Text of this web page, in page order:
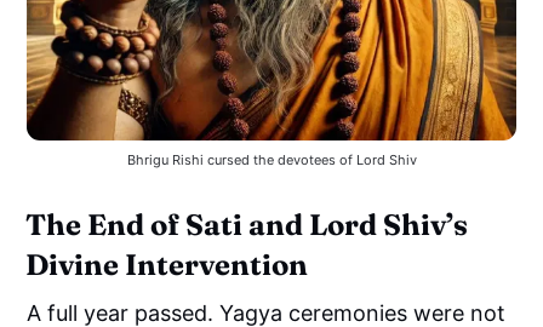
Bhrigu Rishi cursed the devotees of Lord Shiv
The End of Sati and Lord Shiv’s
Divine Intervention
A full year passed. Yagya ceremonies were not